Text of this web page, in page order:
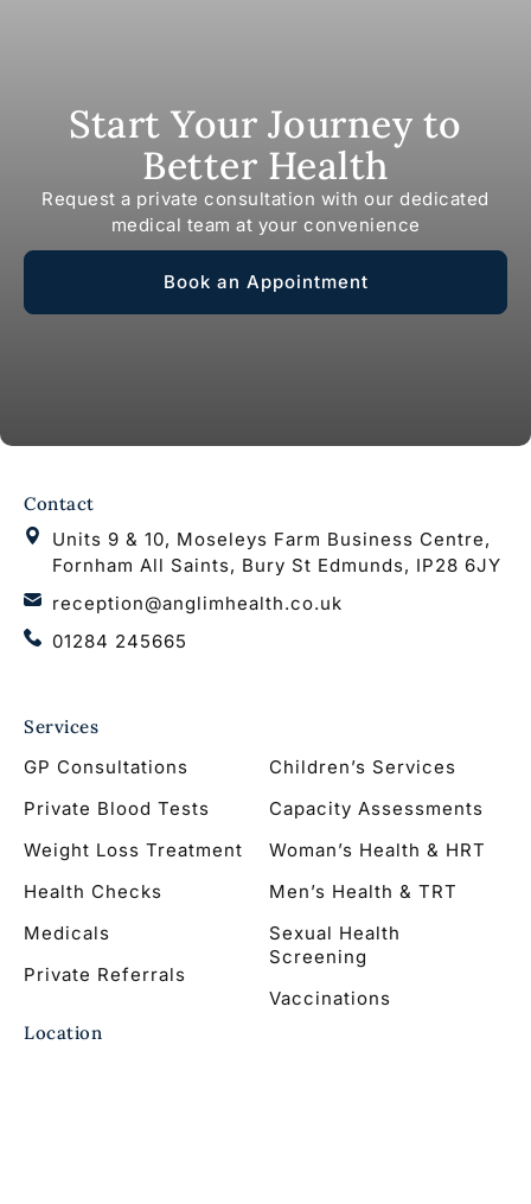
Start Your Journey to
Better Health
Request a private consultation with our dedicated
medical team at your convenience
Book an Appointment
Contact
Units 9 & 10, Moseleys Farm Business Centre,
Fornham All Saints, Bury St Edmunds, IP28 6JY
reception@anglimhealth.co.uk
01284 245665
Services
GP Consultations
Private Blood Tests
Weight Loss Treatment
Health Checks
Medicals
Private Referrals
Children’s Services
Capacity Assessments
Woman’s Health & HRT
Men’s Health & TRT
Sexual Health
Screening
Vaccinations
Location